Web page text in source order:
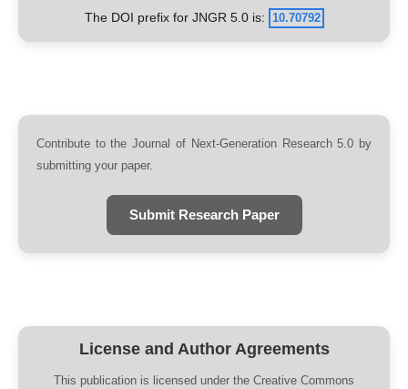
The DOI prefix for JNGR 5.0 is: 10.70792
Contribute to the Journal of Next-Generation Research 5.0 by
submitting your paper.
Submit Research Paper
License and Author Agreements
This publication is licensed under the Creative Commons